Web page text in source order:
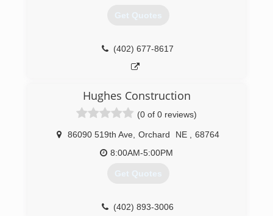
Get Quotes
(402) 677-8617
Hughes Construction
(0 of 0 reviews)
86090 519th Ave Orchard NE
68764
8:00AM-5:00PM
Get Quotes
(402) 893-3006